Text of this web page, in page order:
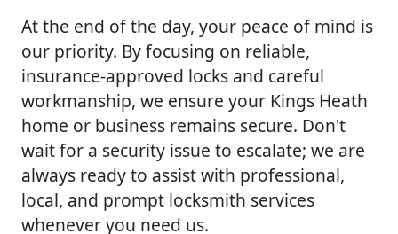
At the end of the day, your peace of mind is
our priority. By focusing on reliable,
insurance-approved locks and careful
workmanship, we ensure your Kings Heath
home or business remains secure. Don't
wait for a security issue to escalate; we are
always ready to assist with professional,
local, and prompt locksmith services
whenever you need us.